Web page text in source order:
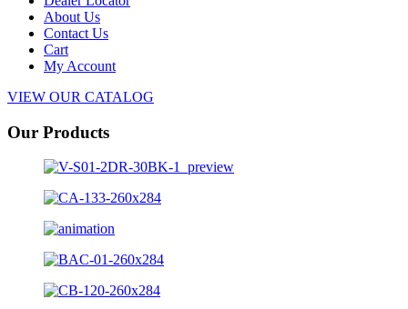
About Us
Contact Us
Cart
My Account
VIEW OUR CATALOG
Our Products